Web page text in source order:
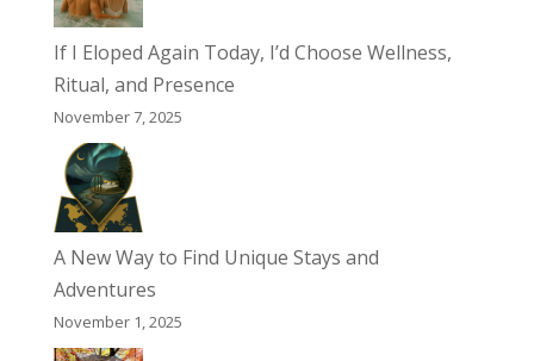
If I Eloped Again Today, I’d Choose Wellness,
Ritual, and Presence
November 7, 2025
A New Way to Find Unique Stays and
Adventures
November 1, 2025